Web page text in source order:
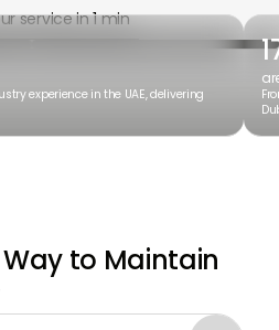
service in 1 min
experience in the UAE, delivering
to Maintain